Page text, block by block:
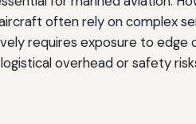
often rely on complex
requires exposure to edge
overhead or safety